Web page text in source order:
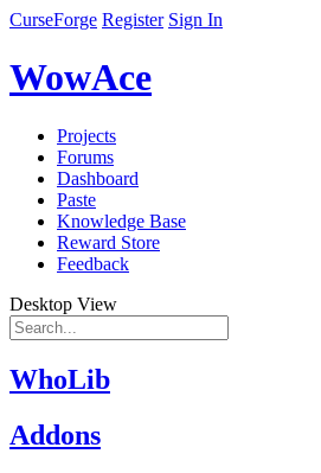
CurseForge Register Sign In
WowAce
Projects
Forums
Dashboard
Paste
Knowledge Base
Reward Store
Feedback
Desktop View
WhoLib
Addons